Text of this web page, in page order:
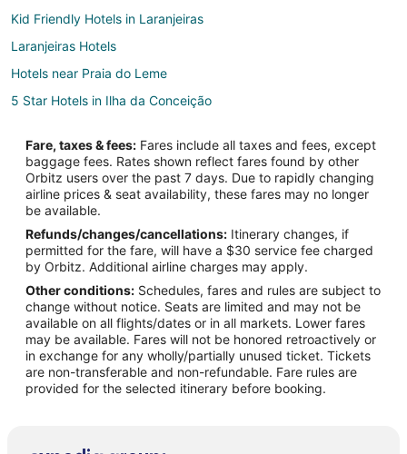
Kid Friendly Hotels in Laranjeiras
Laranjeiras Hotels
Hotels near Praia do Leme
5 Star Hotels in Ilha da Conceição
Golf Resorts & in Ipanema
Hotels with a Gym in Ipanema
Ipanema Hotels
5 Star Hotels in Niteroi
Cosme Velho Hotels
Casino Resorts & in Rio de Janeiro State
Kid Friendly Hotels in Rio de Janeiro State
Hotels with Balconies in Rio de Janeiro State
Waterpark Hotels & Resorts in Rio de Janeiro State
Rio de Janeiro State Hotels
Fare, taxes & fees: Fares include all taxes and fees, except
baggage fees. Rates shown reflect fares found by other
Orbitz users over the past 7 days. Due to rapidly changing
airline prices & seat availability, these fares may no longer
be available.
Refunds/changes/cancellations: Itinerary changes, if
permitted for the fare, will have a $30 service fee charged
by Orbitz. Additional airline charges may apply.
Other conditions: Schedules, fares and rules are subject to
change without notice. Seats are limited and may not be
available on all flights/dates or in all markets. Lower fares
may be available. Fares will not be honored retroactively or
in exchange for any wholly/partially unused ticket. Tickets
are non-transferable and non-refundable. Fare rules are
provided for the selected itinerary before booking.